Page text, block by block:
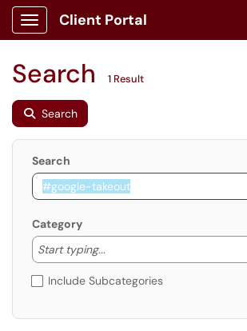
Show Applications Menu
Client Portal
Search 1 Result
Search
Search
Category
Start typing...
Start typing to lookup. Use
Include Subcategories